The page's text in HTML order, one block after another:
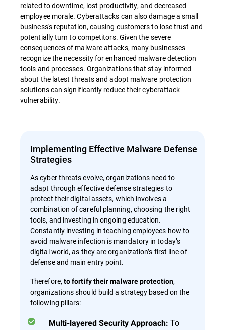
related to downtime, lost productivity, and decreased
employee morale. Cyberattacks can also damage a small
business's reputation, causing customers to lose trust and
potentially turn to competitors. Given the severe
consequences of malware attacks, many businesses
recognize the necessity for enhanced malware detection
tools and processes. Organizations that stay informed
about the latest threats and adopt malware protection
solutions can significantly reduce their cyberattack
vulnerability.
Implementing Effective Malware Defense
Strategies
As cyber threats evolve, organizations need to
adapt through effective defense strategies to
protect their digital assets, which involves a
combination of careful planning, choosing the right
tools, and investing in ongoing education.
Constantly investing in teaching employees how to
avoid malware infection is mandatory in today’s
digital world, as they are organization’s first line of
defense and main entry point.
Therefore,to fortify their malware protection,
organizations should build a strategy based on the
following pillars:
Multi-layered Security Approach: To